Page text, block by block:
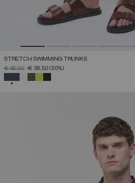
STRETCH SWIMMING TRUNKS
PRICE REDUCED FROM
€ 55,00TO€ 38,50(30%)